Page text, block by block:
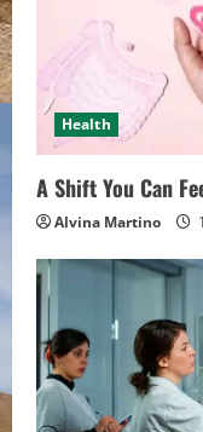
Health
A Shift You Can
Alvina Martino